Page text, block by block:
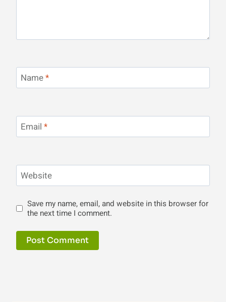
Name*
Email *
Website
Save my name, email, and website in this browser for
the next time I comment.